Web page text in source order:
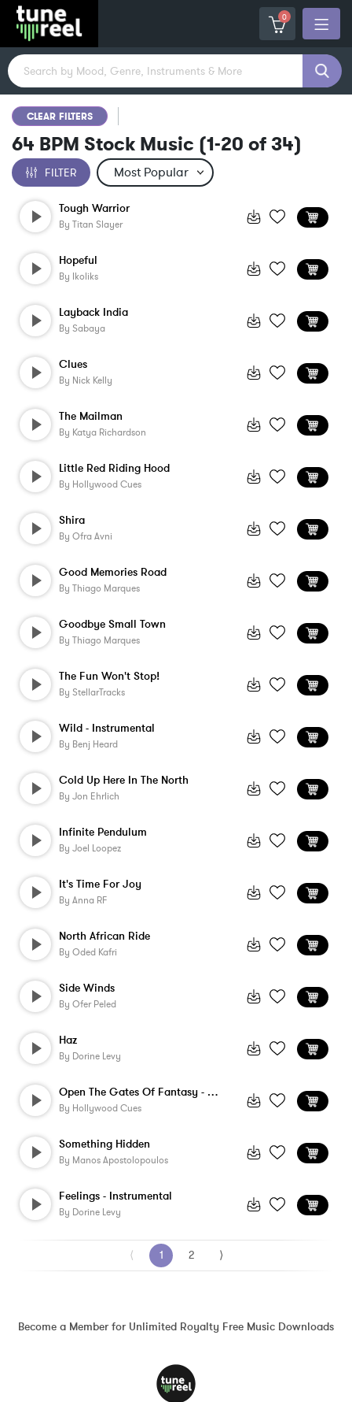
0
CLEAR FILTERS
64 BPM Stock Music (1-20 of34)
FILTER
Tough Warrior
By Titan Slayer
Hopeful
By Ikoliks
Layback India
By Sabaya
Clues
By Nick Kelly
The Mailman
By Katya Richardson
Little Red Riding Hood
By Hollywood Cues
Shira
By Ofra Avni
Good Memories Road
By Thiago Marques
Goodbye Small Town
By Thiago Marques
The Fun Won't Stop!
By StellarTracks
Wild - Instrumental
By Benj Heard
Cold Up Here In The North
By Jon Ehrlich
Infinite Pendulum
By Joel Loopez
It's Time For Joy
By Anna RF
North African Ride
By Oded Kafri
Side Winds
By Ofer Peled
Haz
By Dorine Levy
Open The Gates Of Fantasy - Version 3
By Hollywood Cues
Something Hidden
By Manos Apostolopoulos
Feelings - Instrumental
By Dorine Levy
⟨ 1 2 ⟩
Become a Member for Unlimited Royalty Free Music Downloads